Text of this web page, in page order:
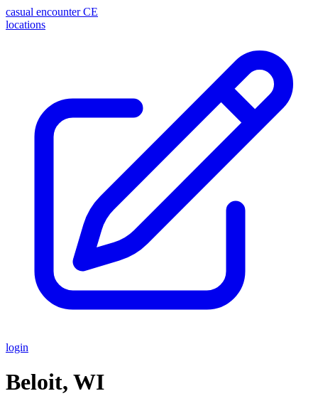
casual encounter CE
locations
login
Beloit, WI